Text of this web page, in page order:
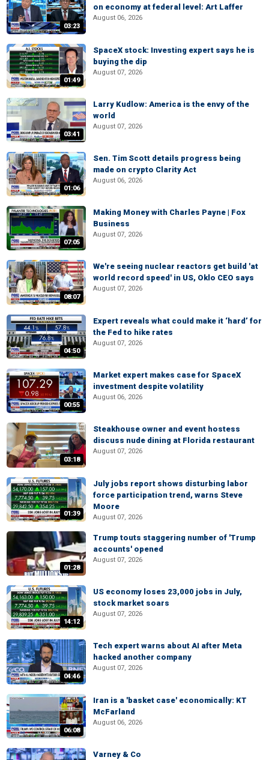
03:23
on economy at federal level: Art Laffer
August 06, 2026
01:49
SpaceX stock: Investing expert says he is
buying the dip
August 07, 2026
03:41
Larry Kudlow: America is the envy of the
world
August 07, 2026
01:06
Sen. Tim Scott details progress being
made on crypto Clarity Act
August 06, 2026
07:05
Making Money with Charles Payne | Fox
Business
August 07, 2026
08:07
We're seeing nuclear reactors get build 'at
world record speed' in US, Oklo CEO says
August 07, 2026
04:50
Expert reveals what could make it ‘hard’ for
the Fed to hike rates
August 07, 2026
00:55
Market expert makes case for SpaceX
investment despite volatility
August 06, 2026
03:18
Steakhouse owner and event hostess
discuss nude dining at Florida restaurant
August 07, 2026
01:39
July jobs report shows disturbing labor
force participation trend, warns Steve
Moore
August 07, 2026
01:28
Trump touts staggering number of 'Trump
accounts' opened
August 07, 2026
14:12
US economy loses 23,000 jobs in July,
stock market soars
August 07, 2026
04:46
Tech expert warns about AI after Meta
hacked another company
August 07, 2026
06:08
Iran is a 'basket case' economically: KT
McFarland
August 06, 2026
Varney & Co